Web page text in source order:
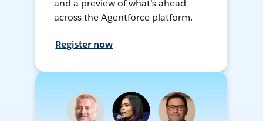
and a preview of what’s ahead
across the Agentforce platform.
Register now